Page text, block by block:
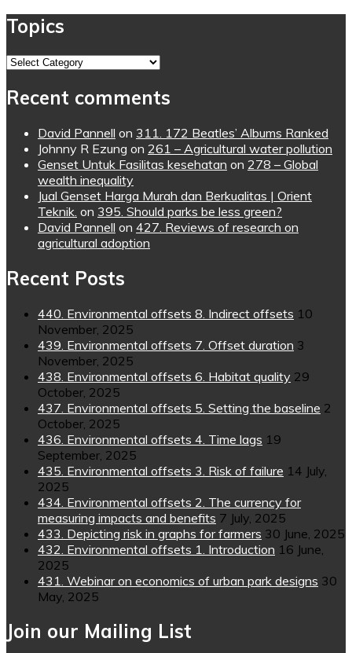
Topics
Topics
Recent comments
David Pannell on 311. 172 Beatles’ Albums Ranked
Johnny R Ezung on 261 – Agricultural water pollution
Genset Untuk Fasilitas kesehatan on 278 – Global
wealth inequality
Jual Genset Harga Murah dan Berkualitas | Orient
Teknik. on 395. Should parks be less green?
David Pannell on 427. Reviews of research on
agricultural adoption
Recent Posts
440. Environmental offsets 8. Indirect offsets 10
November, 2025
439. Environmental offsets 7. Offset duration 3
November, 2025
438. Environmental offsets 6. Habitat quality 29
October, 2025
437. Environmental offsets 5. Setting the baseline 2
October, 2025
436. Environmental offsets 4. Time lags 19
September, 2025
435. Environmental offsets 3. Risk of failure 14 July,
2025
434. Environmental offsets 2. The currency for
measuring impacts and benefits 7 July, 2025
433. Depicting risk in graphs for farmers 30 June, 2025
432. Environmental offsets 1. Introduction 16 June,
2025
431. Webinar on economics of urban park designs 30
May, 2025
Join our Mailing List